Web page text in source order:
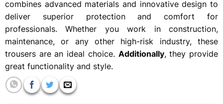
combines advanced materials and innovative design to
deliver superior protection and comfort for
professionals. Whether you work in construction,
maintenance, or any other high-risk industry, these
trousers are an ideal choice. Additionally, they provide
great functionality and style.